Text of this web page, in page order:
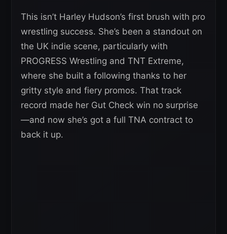
This isn’t Harley Hudson’s first brush with pro
wrestling success. She’s been a standout on
the UK indie scene, particularly with
PROGRESS Wrestling and TNT Extreme,
where she built a following thanks to her
gritty style and fiery promos. That track
record made her Gut Check win no surprise
—and now she’s got a full TNA contract to
back it up.